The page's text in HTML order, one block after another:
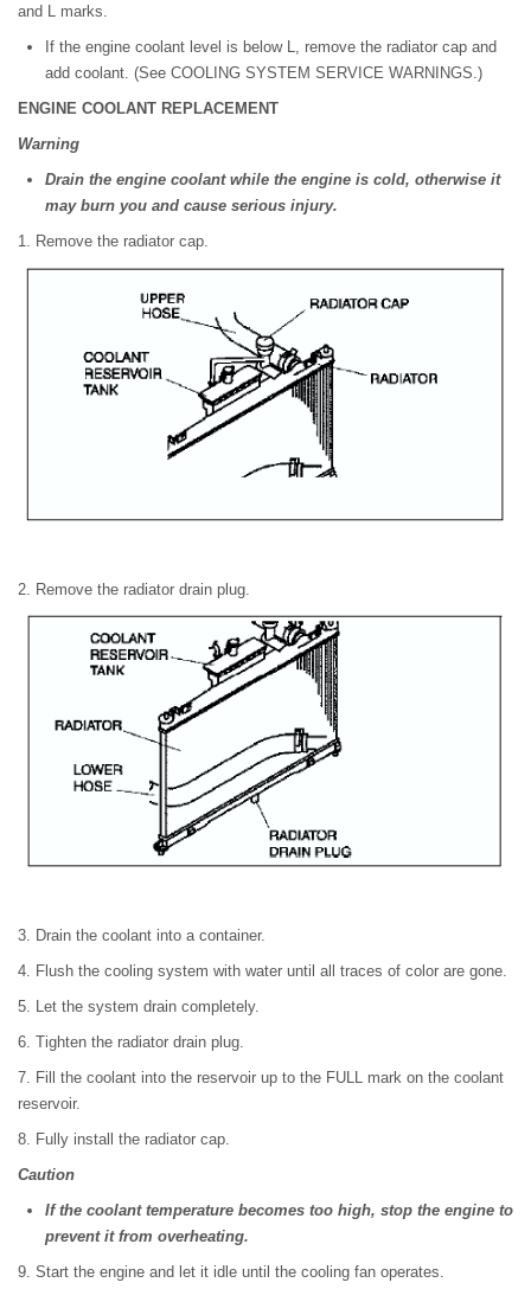
and L marks.
If the engine coolant level is below L, remove the radiator cap and
add coolant. (See COOLING SYSTEM SERVICE WARNINGS.)
ENGINE COOLANT REPLACEMENT
Warning
Drain the engine coolant while the engine is cold, otherwise it
may burn you and cause serious injury.
1. Remove the radiator cap.
2. Remove the radiator drain plug.
3. Drain the coolant into a container.
4. Flush the cooling system with water until all traces of color are gone.
5. Let the system drain completely.
6. Tighten the radiator drain plug.
7. Fill the coolant into the reservoir up to the FULL mark on the coolant
reservoir.
8. Fully install the radiator cap.
Caution
If the coolant temperature becomes too high, stop the engine to
prevent it from overheating.
9. Start the engine and let it idle until the cooling fan operates.